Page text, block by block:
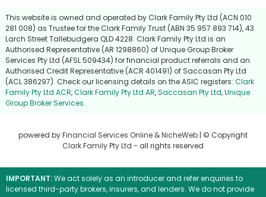
This website is owned and operated by Clark Family Pty Ltd (ACN 010
281 008) as Trustee for the Clark Family Trust (ABN 35 957 893 714), 43
Larch Street Tallebudgera QLD 4228. Clark Family Pty Ltd is an
Authorised Representative (AR 1298860) of Unique Group Broker
Services Pty Ltd (AFSL 509434) for financial product referrals and an
Authorised Credit Representative (ACR 401491) of Saccasan Pty Ltd
(ACL 386297). Check our licensing details on the ASIC registers: Clark
Family Pty Ltd ACR,Clark Family Pty Ltd AR,Saccasan Pty Ltd,Unique
Group Broker Services.
powered byFinancial Services Online &NicheWeb | © Copyright
Clark Family Pty Ltd - all rights reserved
IMPORTANT:We act solely as an introducer and refer enquiries to
licensed third-party brokers, insurers, and lenders. We do not provide